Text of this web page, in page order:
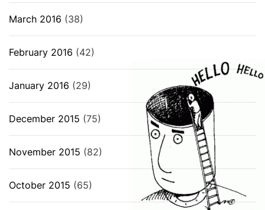
March 2016 (38)
February 2016 (42)
January 2016 (29)
December 2015 (75)
November 2015 (82)
October 2015 (65)